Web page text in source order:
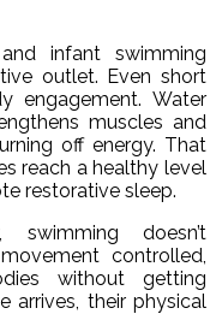
infant swimming
outlet. Even short
engagement. Water
muscles and
off energy. That
reach a healthy level
restorative sleep.
doesn’t
controlled,
without getting
arrives, their physical